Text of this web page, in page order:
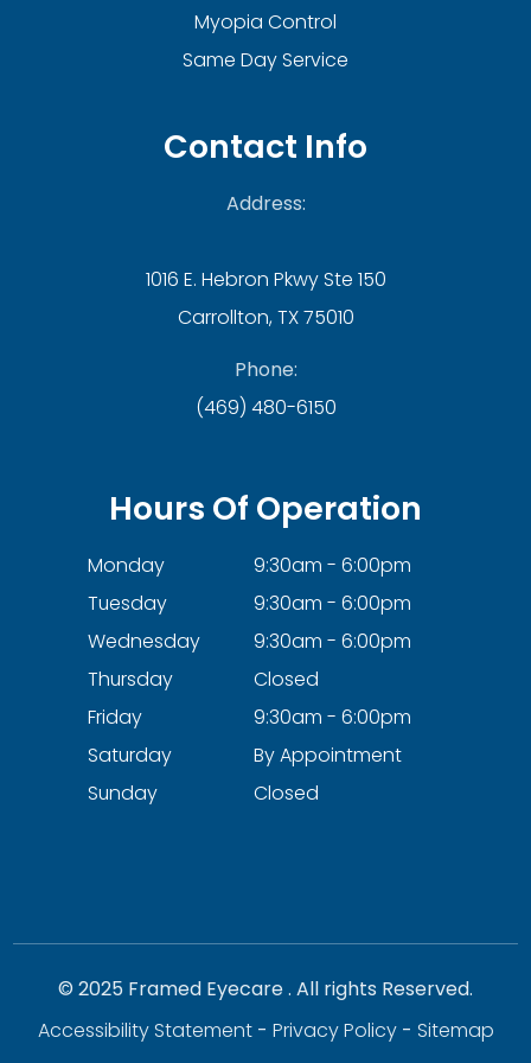
Myopia Control
Same Day Service
Contact Info
Address:
1016 E. Hebron Pkwy Ste 150
Carrollton, TX 75010
Phone:
(469) 480-6150
Hours Of Operation
Monday
9:30am - 6:00pm
Tuesday
9:30am - 6:00pm
Wednesday
9:30am - 6:00pm
Thursday
Closed
Friday
9:30am - 6:00pm
Saturday
By Appointment
Sunday
Closed
© 2025 Framed Eyecare . All rights Reserved.
Accessibility Statement- Privacy Policy- Sitemap